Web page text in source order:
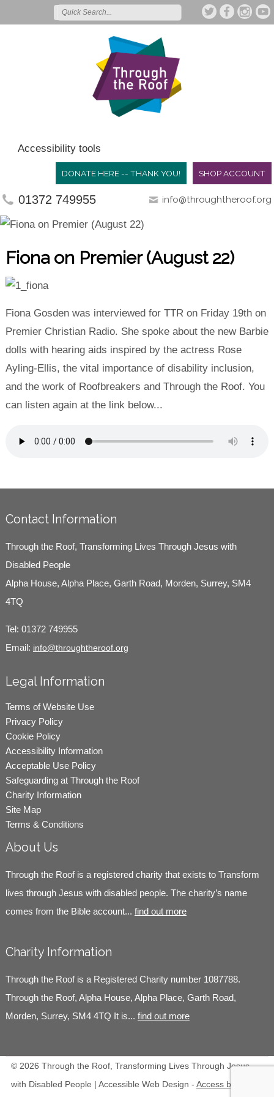
Accessibility tools
SHOP ACCOUNT
DONATE HERE -- THANK YOU!
01372 749955 info@throughtheroof.org
Fiona on Premier (August 22)
Fiona Gosden was interviewed for TTR on Friday 19th on
Premier Christian Radio. She spoke about the new Barbie
dolls with hearing aids inspired by the actress Rose
Ayling-Ellis, the vital importance of disability inclusion,
and the work of Roofbreakers and Through the Roof. You
can listen again at the link below...
Contact Information
Through the Roof, Transforming Lives Through Jesus with
Disabled People
Alpha House, Alpha Place, Garth Road, Morden, Surrey, SM4
4TQ
Tel: 01372 749955
Email: info@throughtheroof.org
Legal Information
Terms of Website Use
Privacy Policy
Cookie Policy
Accessibility Information
Acceptable Use Policy
Safeguarding at Through the Roof
Charity Information
Site Map
Terms & Conditions
About Us
Through the Roof is a registered charity that exists to Transform
lives through Jesus with disabled people. The charity’s name
comes from the Bible account... find out more
Charity Information
Through the Roof is a Registered Charity number 1087788.
Through the Roof, Alpha House, Alpha Place, Garth Road,
Morden, Surrey, SM4 4TQ It is... find out more
© 2026 Through the Roof, Transforming Lives Through Jesus
with Disabled People | Accessible Web Design - Access by